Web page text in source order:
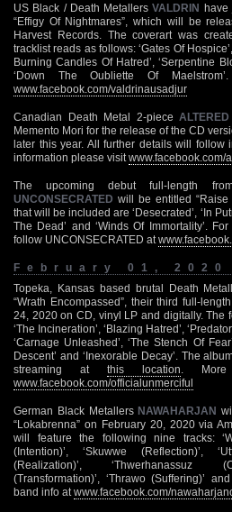
US Black / Death MetallersVALDRIN have
“Effigy Of Nightmares”, which will be
Harvest Records. The coverart was
tracklist reads as follows: ‘Gates Of
Burning Candles Of Hatred’, ‘Serpentine
‘Down The Oubliette Of
www.facebook.com/valdrinausadjur
Canadian Death Metal 2-piece
Memento Mori for the release of the CD
later this year. All further details will follow
information please visit www.facebook.com/
The upcoming debut full-length
UNCONSECRATED will be entitled
that will be included are ‘Desecrated’, ‘In
The Dead’ and ‘Winds Of Immortality’.
follow UNCONSECRATED at
February 01, 2020
Topeka, Kansas based brutal Death
“Wrath Encompassed”, their third full-
24, 2020 on CD, vinyl LP and digitally. The
‘The Incineration’, ‘Blazing Hatred’,
‘Carnage Unleashed’, ‘The Stench Of
Descent’ and ‘Inexorable Decay’. The
streaming at this location .
www.facebook.com/officialunmerciful
German Black Metallers NAWAHARJAN
“Lokabrenna” on February 20, 2020 via
will feature the following nine tracks:
(Intention)’, ‘Skuwwe (Reflection)’,
(Realization)’, ‘Thwerhanassuz
(Transformation)’, ‘Thrawo (Suffering)’
band info at www.facebook.com/